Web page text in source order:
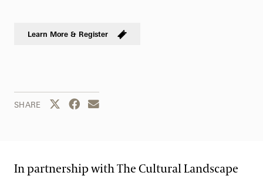
Learn More & Register
SHARE Share this page to Twitter
Share this page to Facebook
Share this page by email
In partnership with The Cultural Landscape